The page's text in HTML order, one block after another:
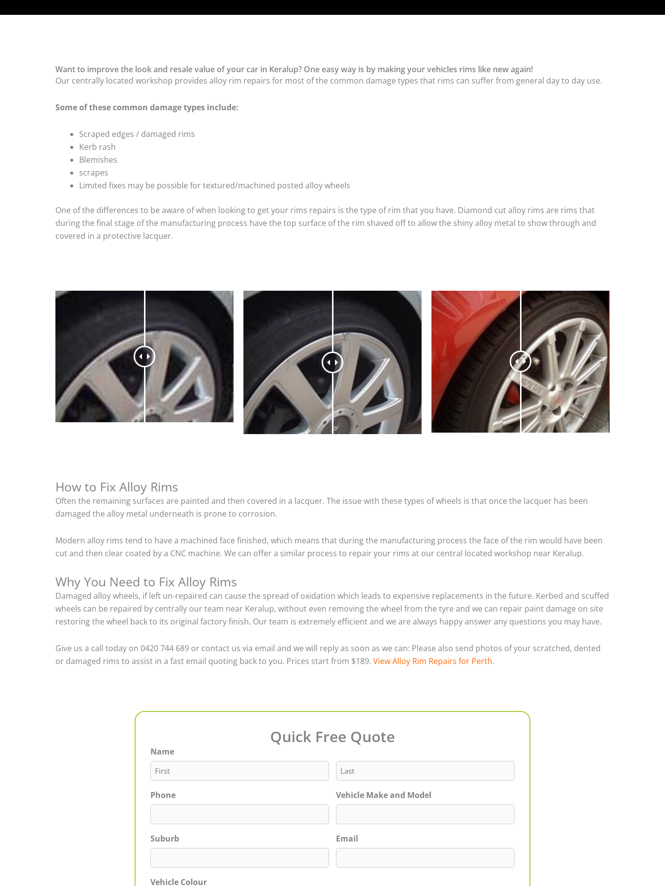
Want to improve the look and resale value of your car in Keralup? One easy way is by making your vehicles rims like new again!
Our centrally located workshop provides alloy rim repairs for most of the common damage types that rims can suffer from general day to day use.
Some of these common damage types include:
Scraped edges / damaged rims
Kerb rash
Blemishes
scrapes
Limited fixes may be possible for textured/machined posted alloy wheels
One of the differences to be aware of when looking to get your rims repairs is the type of rim that you have. Diamond cut alloy rims are rims that
during the final stage of the manufacturing process have the top surface of the rim shaved off to allow the shiny alloy metal to show through and
covered in a protective lacquer.
How to Fix Alloy Rims
Often the remaining surfaces are painted and then covered in a lacquer. The issue with these types of wheels is that once the lacquer has been
damaged the alloy metal underneath is prone to corrosion.
Modern alloy rims tend to have a machined face finished, which means that during the manufacturing process the face of the rim would have been
cut and then clear coated by a CNC machine. We can offer a similar process to repair your rims at our central located workshop near Keralup.
Why You Need to Fix Alloy Rims
Damaged alloy wheels, if left un-repaired can cause the spread of oxidation which leads to expensive replacements in the future. Kerbed and scuffed
wheels can be repaired by centrally our team near Keralup, without even removing the wheel from the tyre and we can repair paint damage on site
restoring the wheel back to its original factory finish. Our team is extremely efficient and we are always happy answer any questions you may have.
Give us a call today on 0420 744 689 or contact us via email and we will reply as soon as we can: Please also send photos of your scratched, dented
or damaged rims to assist in a fast email quoting back to you. Prices start from $189. View Alloy Rim Repairs for Perth.
Quick Free Quote
Name
First
Phone Vehicle Make and Model
Suburb Email
Vehicle Colour